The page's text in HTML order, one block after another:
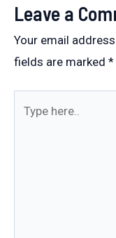
Leave a
Your email
fields are marked *